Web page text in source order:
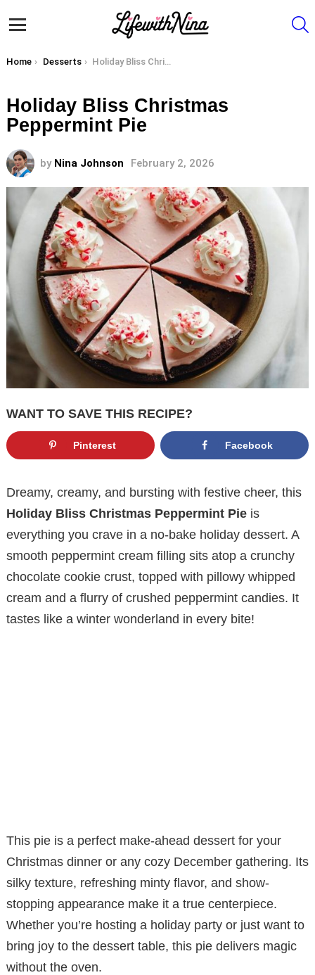
You are here:
Home Desserts Holiday Bliss Christmas Peppermint Pie
Holiday Bliss Christmas
Peppermint Pie
by Nina Johnson February 2, 2026
WANT TO SAVE THIS RECIPE?
Pinterest Facebook
Dreamy, creamy, and bursting with festive cheer, this
Holiday Bliss Christmas Peppermint Pie is
everything you crave in a no-bake holiday dessert. A
smooth peppermint cream filling sits atop a crunchy
chocolate cookie crust, topped with pillowy whipped
cream and a flurry of crushed peppermint candies. It
tastes like a winter wonderland in every bite!
This pie is a perfect make-ahead dessert for your
Christmas dinner or any cozy December gathering. Its
silky texture, refreshing minty flavor, and show-
stopping appearance make it a true centerpiece.
Whether you’re hosting a holiday party or just want to
bring joy to the dessert table, this pie delivers magic
without the oven.